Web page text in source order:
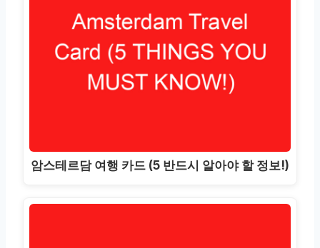
암스테르담 여행 카드 (5 반드시 알아야 할 정보!)